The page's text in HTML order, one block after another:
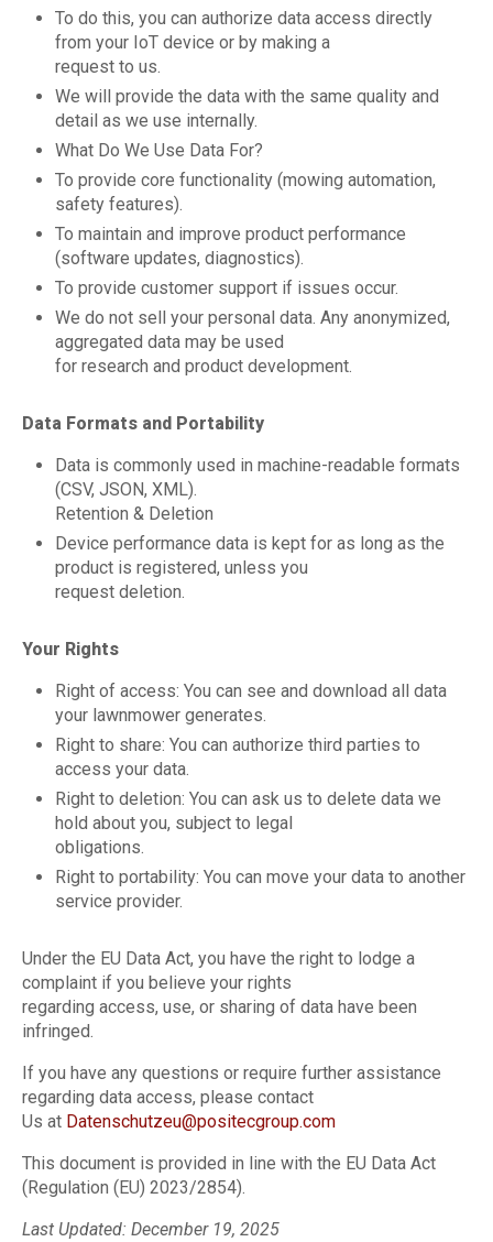
To do this, you can authorize data access directly
from your IoT device or by making a
request to us.
We will provide the data with the same quality and
detail as we use internally.
What Do We Use Data For?
To provide core functionality (mowing automation,
safety features).
To maintain and improve product performance
(software updates, diagnostics).
To provide customer support if issues occur.
We do not sell your personal data. Any anonymized,
aggregated data may be used
for research and product development.
Data Formats and Portability
Data is commonly used in machine-readable formats
(CSV, JSON, XML).
Retention & Deletion
Device performance data is kept for as long as the
product is registered, unless you
request deletion.
Your Rights
Right of access: You can see and download all data
your lawnmower generates.
Right to share: You can authorize third parties to
access your data.
Right to deletion: You can ask us to delete data we
hold about you, subject to legal
obligations.
Right to portability: You can move your data to another
service provider.
Under the EU Data Act, you have the right to lodge a
complaint if you believe your rights
regarding access, use, or sharing of data have been
infringed.
If you have any questions or require further assistance
regarding data access, please contact
Us at Datenschutzeu@positecgroup.com
This document is provided in line with the EU Data Act
(Regulation (EU) 2023/2854).
Last Updated: December 19, 2025